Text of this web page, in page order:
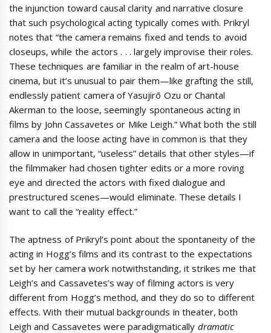
the injunction toward causal clarity and narrative closure
that such psychological acting typically comes with. Prikryl
notes that “the camera remains fixed and tends to avoid
closeups, while the actors . . . largely improvise their roles.
These techniques are familiar in the realm of art-house
cinema, but it’s unusual to pair them—like grafting the still,
endlessly patient camera of Yasujirō Ozu or Chantal
Akerman to the loose, seemingly spontaneous acting in
films by John Cassavetes or Mike Leigh.” What both the still
camera and the loose acting have in common is that they
allow in unimportant, “useless” details that other styles—if
the filmmaker had chosen tighter edits or a more roving
eye and directed the actors with fixed dialogue and
prestructured scenes—would eliminate. These details I
want to call the “reality effect.”
The aptness of Prikryl’s point about the spontaneity of the
acting in Hogg’s films and its contrast to the expectations
set by her camera work notwithstanding, it strikes me that
Leigh’s and Cassavetes’s way of filming actors is very
different from Hogg’s method, and they do so to different
effects. With their mutual backgrounds in theater, both
Leigh and Cassavetes were paradigmatically dramatic